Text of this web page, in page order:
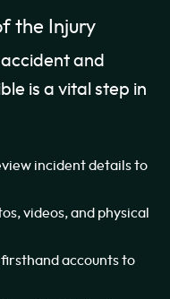
the Injury
and
is a vital step in
incident details to
videos, and physical
accounts to